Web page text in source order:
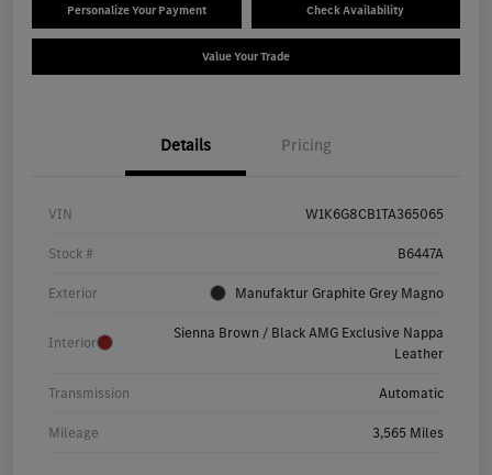
Personalize Your Payment Check Availability
Value Your Trade
Details Pricing
VIN W1K6G8CB1TA365065
Stock # B6447A
Exterior Manufaktur Graphite Grey Magno
Interior
Sienna Brown / Black AMG Exclusive Nappa
Leather
Transmission Automatic
Mileage 3,565 Miles